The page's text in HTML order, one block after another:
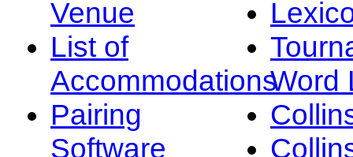
Venue
List of
Accommodations
Pairing
Software
Word